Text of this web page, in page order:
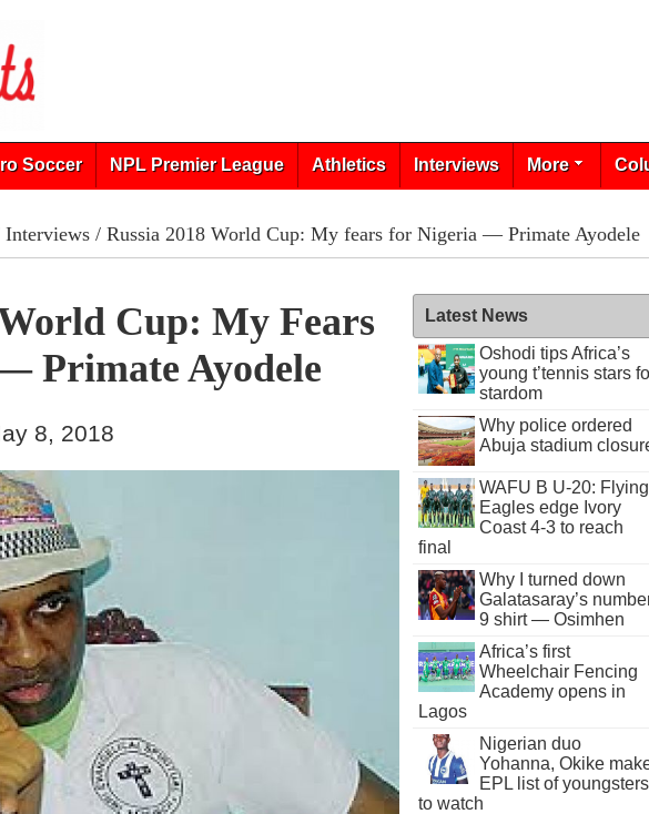
Soccer NPL Premier League Athletics Interviews More
Interviews/ Russia 2018 World Cup: My fears for Nigeria — Primate Ayodele
Cup: My Fears
Primate Ayodele
8, 2018
Latest News
Oshodi tips Africa’s
young t’tennis stars
stardom
Why police ordered
Abuja stadium
WAFU B U-20: Flying
Eagles edge Ivory
Coast 4-3 to reach
final
Why I turned down
Galatasaray’s
9 shirt — Osimhen
Africa’s first
Wheelchair Fencing
Academy opens in
Lagos
Nigerian duo
Yohanna, Okike
EPL list of youngsters
to watch